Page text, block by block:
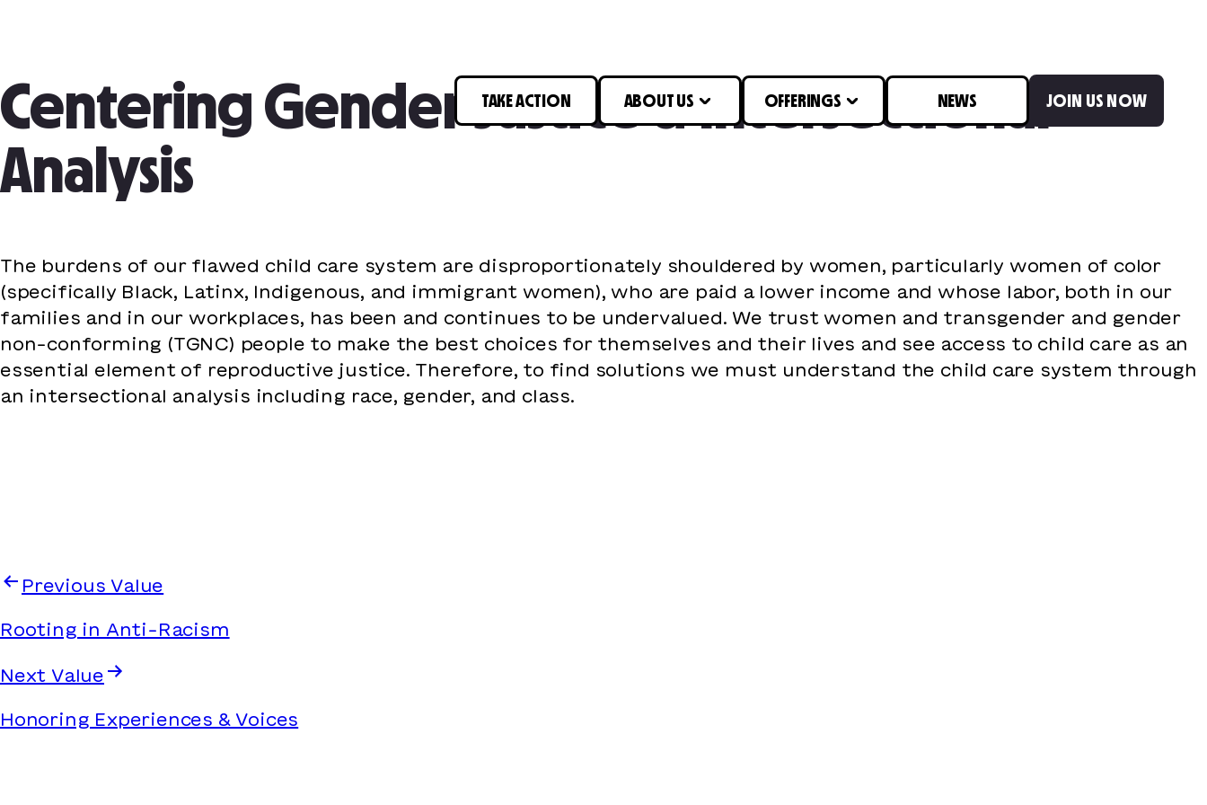
TAKE ACTION ABOUT US OFFERINGS NEWS JOIN US NOW
Centering Gender Justice & Intersectional
Analysis
The burdens of our flawed child care system are disproportionately shouldered by women, particularly women of color
(specifically Black, Latinx, Indigenous, and immigrant women), who are paid a lower income and whose labor, both in our
families and in our workplaces, has been and continues to be undervalued. We trust women and transgender and gender
non-conforming (TGNC) people to make the best choices for themselves and their lives and see access to child care as an
essential element of reproductive justice. Therefore, to find solutions we must understand the child care system through
an intersectional analysis including race, gender, and class.
navigation
Previous Value
Rooting in Anti-Racism
Next Value
Honoring Experiences & Voices